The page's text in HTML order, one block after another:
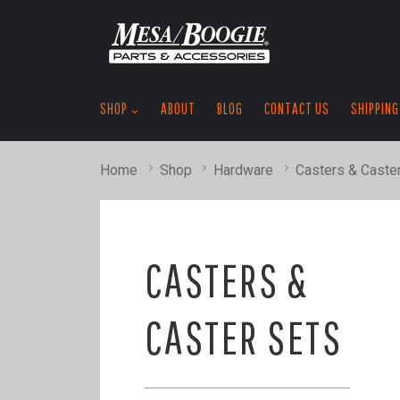
SHOP ABOUT BLOG CONTACT US
Home Shop Hardware Casters &
CASTERS &
CASTER SETS